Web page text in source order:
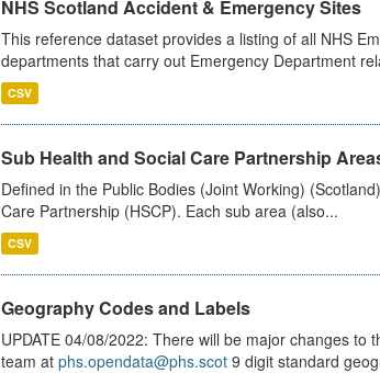
NHS Scotland Accident & Emergency Sites
This reference dataset provides a listing of all NHS
departments that carry out Emergency Department
CSV
Sub Health and Social Care Partnership
Defined in the Public Bodies (Joint Working)
Care Partnership (HSCP). Each sub area (also...
CSV
Geography Codes and Labels
UPDATE 04/08/2022: There will be major changes
team at phs.opendata@phs.scot9 digit standard